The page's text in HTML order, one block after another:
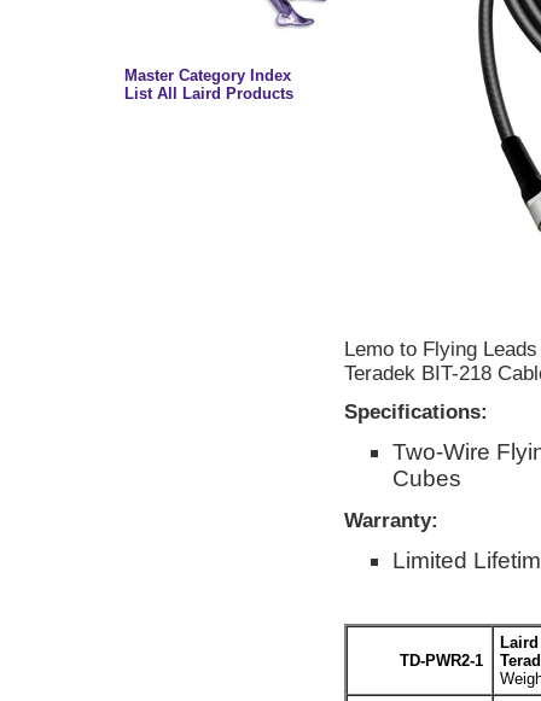
Master Category Index
List All Laird Products
Lemo to Flying
Teradek BIT-218
Specifications:
Two-Wire
Cubes
Warranty:
Limited
TD-PWR2-1